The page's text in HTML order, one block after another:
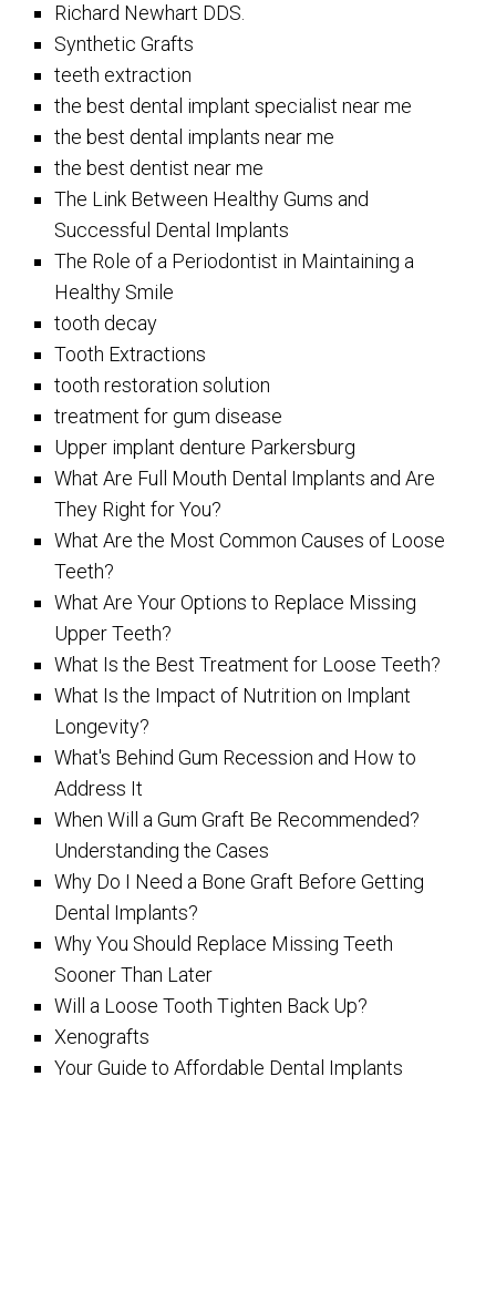
Richard Newhart DDS.
Synthetic Grafts
teeth extraction
the best dental implant specialist near me
the best dental implants near me
the best dentist near me
The Link Between Healthy Gums and
Successful Dental Implants
The Role of a Periodontist in Maintaining a
Healthy Smile
tooth decay
Tooth Extractions
tooth restoration solution
treatment for gum disease
Upper implant denture Parkersburg
What Are Full Mouth Dental Implants and Are
They Right for You?
What Are the Most Common Causes of Loose
Teeth?
What Are Your Options to Replace Missing
Upper Teeth?
What Is the Best Treatment for Loose Teeth?
What Is the Impact of Nutrition on Implant
Longevity?
What's Behind Gum Recession and How to
Address It
When Will a Gum Graft Be Recommended?
Understanding the Cases
Why Do I Need a Bone Graft Before Getting
Dental Implants?
Why You Should Replace Missing Teeth
Sooner Than Later
Will a Loose Tooth Tighten Back Up?
Xenografts
Your Guide to Affordable Dental Implants